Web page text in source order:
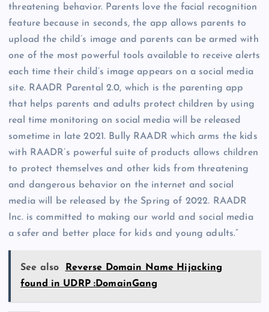
threatening behavior. Parents love the facial recognition
feature because in seconds, the app allows parents to
upload the child’s image and parents can be armed with
one of the most powerful tools available to receive alerts
each time their child’s image appears on a social media
site. RAADR Parental 2.0, which is the parenting app
that helps parents and adults protect children by using
real time monitoring on social media will be released
sometime in late 2021. Bully RAADR which arms the kids
with RAADR’s powerful suite of products allows children
to protect themselves and other kids from threatening
and dangerous behavior on the internet and social
media will be released by the Spring of 2022. RAADR
Inc. is committed to making our world and social media
a safer and better place for kids and young adults.”
See also
Reverse Domain Name Hijacking
found in UDRP :DomainGang